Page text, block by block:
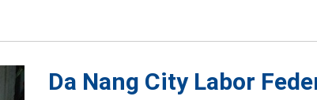
Da Nang City Labor